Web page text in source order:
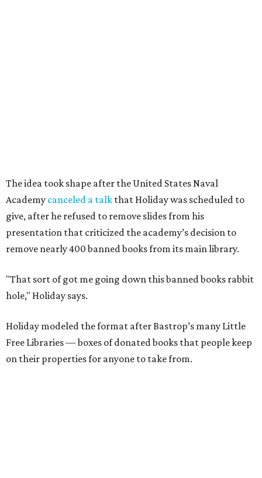
Free Libraries — boxes of donated books that people keep
on their properties for anyone to take from.
The library opened to the public in mid-July, after about
six months of work. In the short time since opening,
social media.
banned.’ First of all, just because you can buy it on Amazon
doesn’t mean it’s a good thing that it’s being removed
from a library," says Holiday. "The point of a library is to